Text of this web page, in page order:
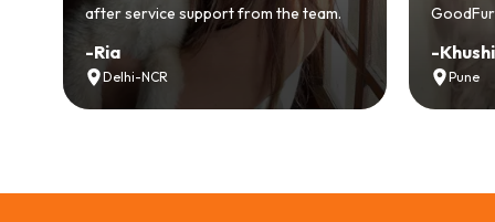
GoodFurs to every pet lover! 🐾❤️
-Khushi Motwani
Pune
lover
-Vidhu
Noida